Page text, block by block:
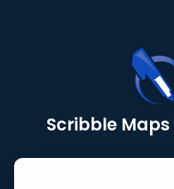
Scribble Maps